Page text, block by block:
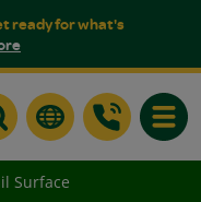
ready for what's
Surface